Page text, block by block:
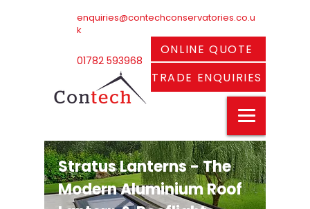
enquiries@contechconservatories.co.u
k
01782 593968
ONLINE QUOTE
TRADE ENQUIRIES
Stratus Lanterns - The
Modern Aluminium Roof